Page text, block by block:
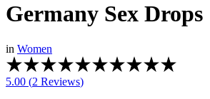
Germany Sex Drops
in Women
5.00 (2 Reviews)